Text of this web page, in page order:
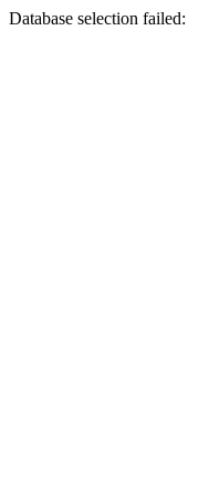
Database selection failed: